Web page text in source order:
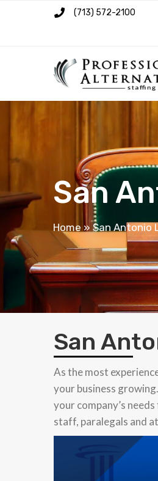
(713) 572-2100
San
Home » San Antonio
San
As the most
your business
your company’s
staff, paralegals and